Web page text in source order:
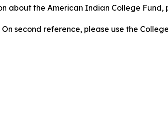
about the American Indian College Fund,
second reference, please use the